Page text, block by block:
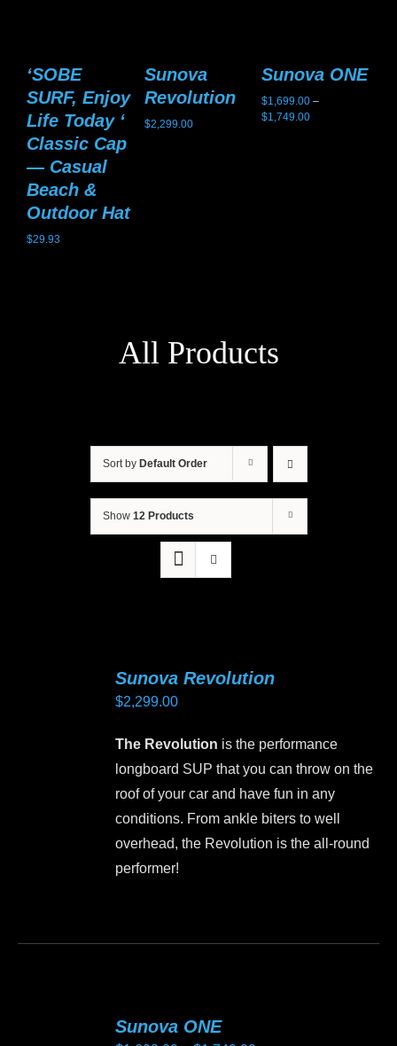
‘SOBE
SURF, Enjoy
Life Today ‘
Classic Cap
— Casual
Beach &
Outdoor Hat
$29.93
Sunova
Revolution
$2,299.00
Sunova ONE
$1,699.00 –
$1,749.00Price
All Products
Sort by Default Order
Show 12 Products
Sunova Revolution
$2,299.00
The Revolution is the performance
longboard SUP that you can throw on the
roof of your car and have fun in any
conditions. From ankle biters to well
overhead, the Revolution is the all-round
performer!
The
Sunova ONE